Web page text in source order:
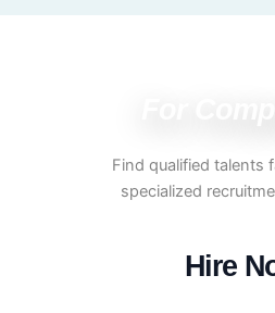
Find qualified talents
specialized
Hire